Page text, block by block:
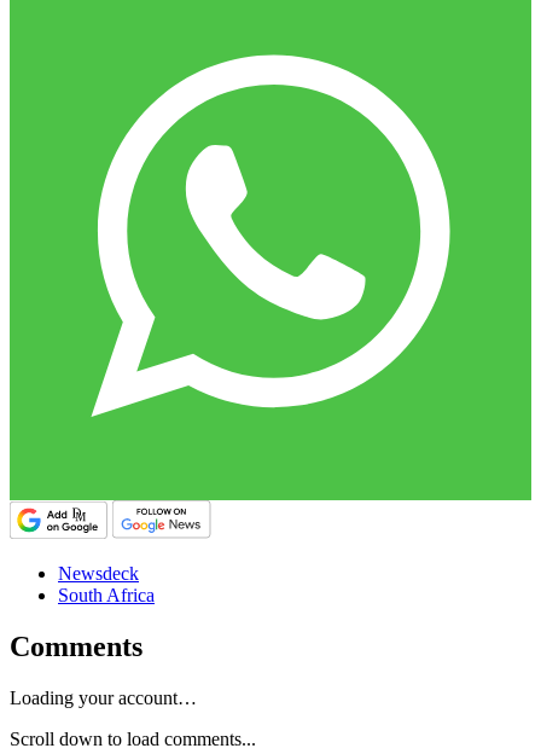
Newsdeck
South Africa
Comments
Loading your account…
Scroll down to load comments...